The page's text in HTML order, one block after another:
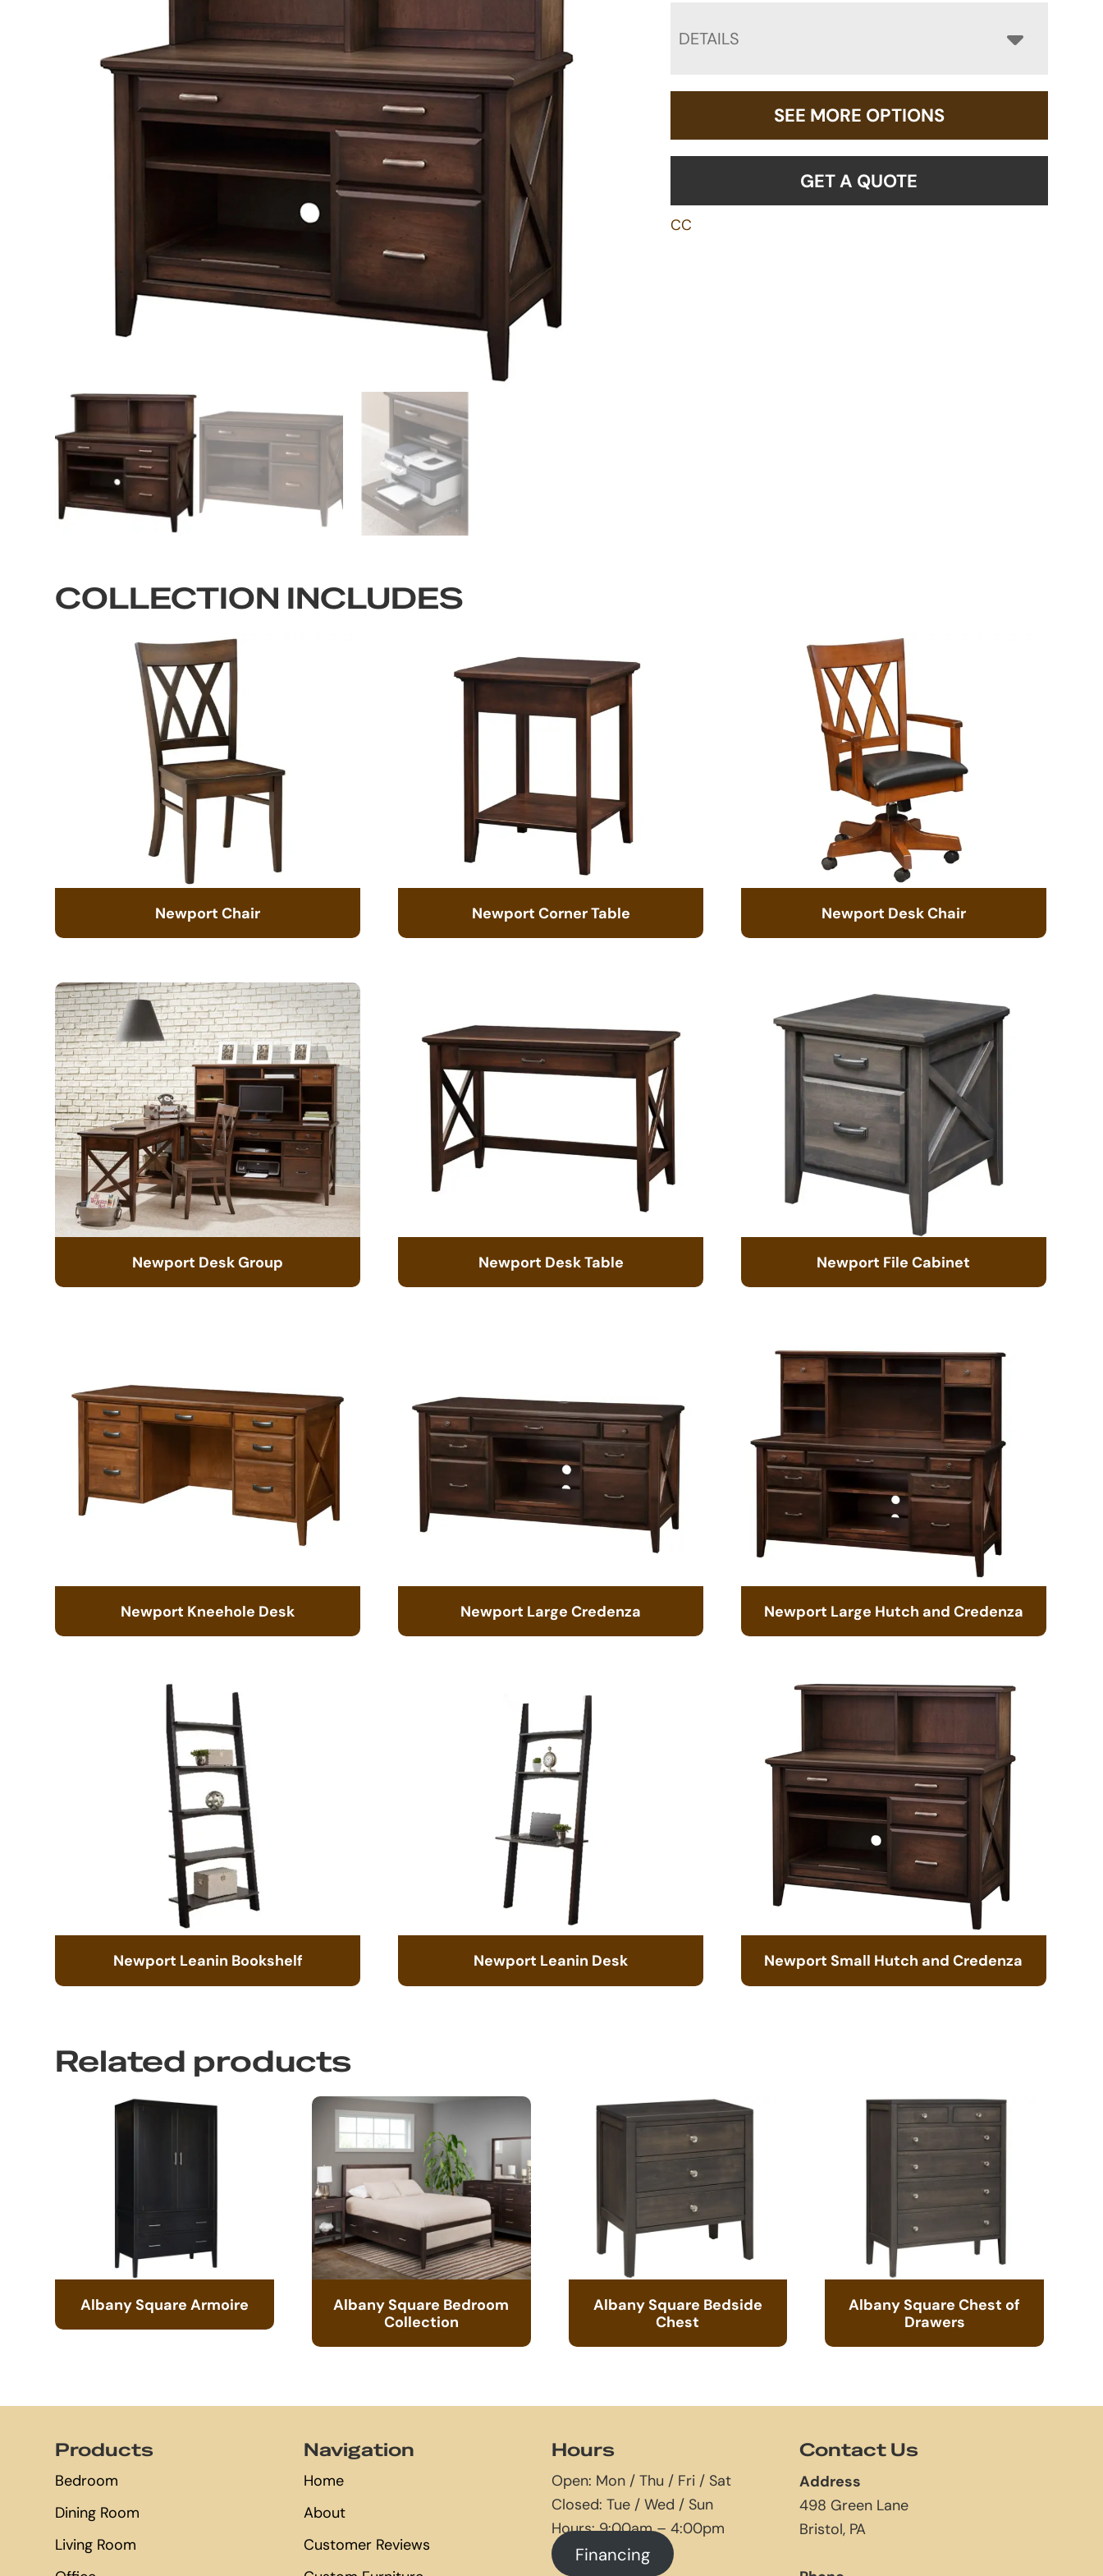
DETAILS
SEE MORE OPTIONS
GET A QUOTE
CC
COLLECTION INCLUDES
Newport Chair Newport Corner Table Newport Desk Chair
Newport Desk Group Newport Desk Table Newport File Cabinet
Newport Kneehole Desk Newport Large Credenza Newport Large Hutch and Credenza
Newport Leanin Bookshelf Newport Leanin Desk Newport Small Hutch and Credenza
Related products
Albany Square Armoire
Albany Square Bedroom
Collection
Albany Square Bedside
Chest
Albany Square Chest of
Drawers
Products
Bedroom
Dining Room
Living Room
Navigation
Home
About
Customer Reviews
Hours
Open: Mon / Thu / Fri / Sat
Closed: Tue / Wed / Sun
Hours: 9:00am – 4:00pm
Financing
Contact Us
Address
498 Green Lane
Bristol, PA